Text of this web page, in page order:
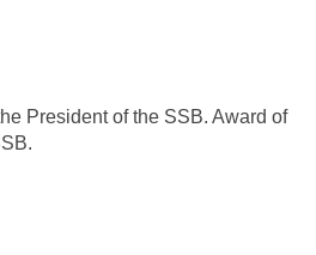
President of the SSB. Award of